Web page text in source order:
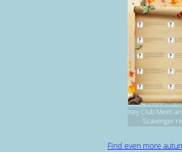
Key Club Meet
Scavenger
Find even more